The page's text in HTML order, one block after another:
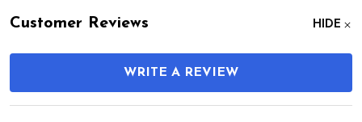
Customer Reviews HIDE
WRITE A REVIEW